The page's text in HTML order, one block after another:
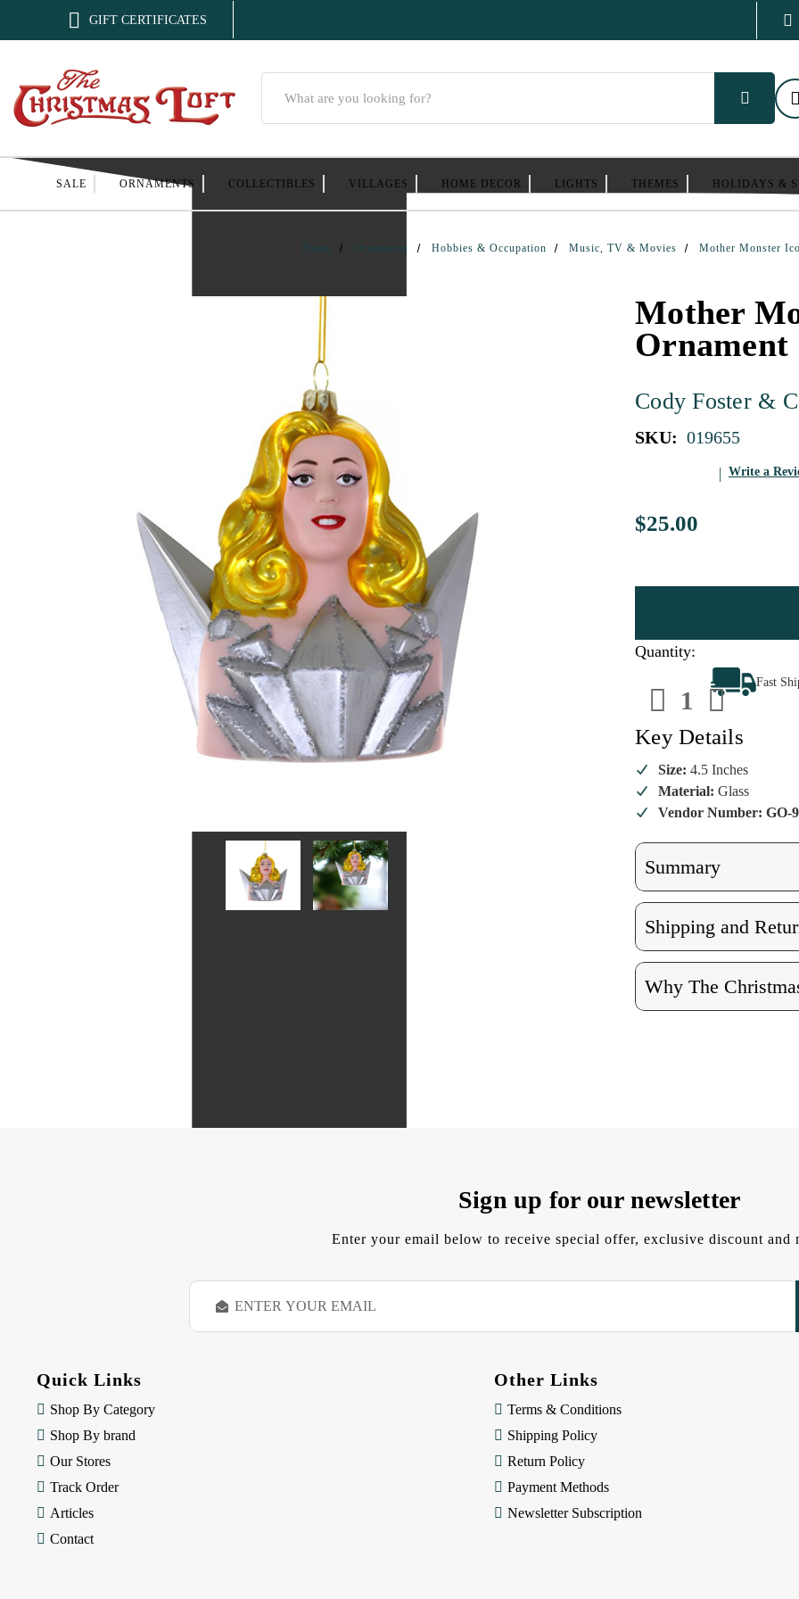
 GIFT CERTIFICATES
SALE ORNAMENTS COLLECTIBLES VILLAGES HOME DECOR LIGHTS THEMES HOLIDAYS &
Home Ornaments Hobbies & Occupation Music, TV & Movies Mother Monster
Mother
Ornament
Cody Foster &
SKU: 019655
Write a
$25.00
Quantity:
Decrease
Quantity
of
Mother
Monster
Iconic
Diva
Ornament
of
Mother
Monster
Iconic
Diva
Fast
Key Details
Size: 4.5 Inches
Material: Glass
Vendor Number: GO-
Summary
Shipping and
Why The
Sign up for our newsletter
Enter your email below to receive special offer, exclusive discount and
E
a
Quick Links
Shop By Category
Shop By brand
Our Stores
Track Order
Articles
Contact
Other Links
Terms & Conditions
Shipping Policy
Return Policy
Payment Methods
Newsletter Subscription